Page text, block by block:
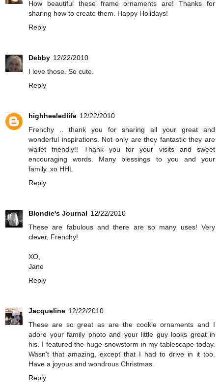
How beautiful these frame ornaments are! Thanks for
sharing how to create them. Happy Holidays!
Reply
Debby 12/22/2010
I love those. So cute.
Reply
highheeledlife 12/22/2010
Frenchy .. thank you for sharing all your great and
wonderful inspirations. Not only are they fantastic they are
wallet friendly!! Thank you for your visits and sweet
encouraging words. Many blessings to you and your
family..xo HHL
Reply
Blondie's Journal 12/22/2010
These are fabulous and there are so many uses! Very
clever, Frenchy!
XO,
Jane
Reply
Jacqueline 12/22/2010
These are so great as are the cookie ornaments and I
adore your family photo and your little guy looks great in
his. I featured the huge snowstorm in my tablescape today.
Wasn't that amazing, except that I had to drive in it too.
Have a joyous and wondrous Christmas.
Reply